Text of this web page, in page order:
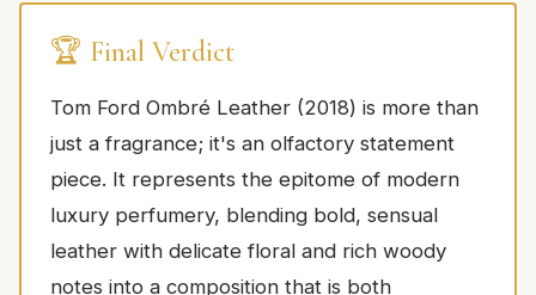
🏆 Final Verdict
Tom Ford Ombré Leather (2018) is more than
just a fragrance; it's an olfactory statement
piece. It represents the epitome of modern
luxury perfumery, blending bold, sensual
leather with delicate floral and rich woody
notes into a composition that is both